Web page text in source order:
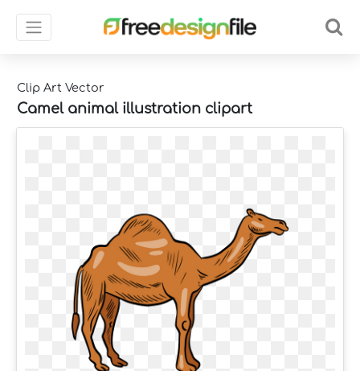
Clip Art Vector
Camel animal illustration clipart